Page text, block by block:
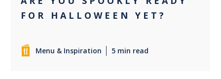
FOR HALLOWEEN YET?
Menu & Inspiration 5 min read